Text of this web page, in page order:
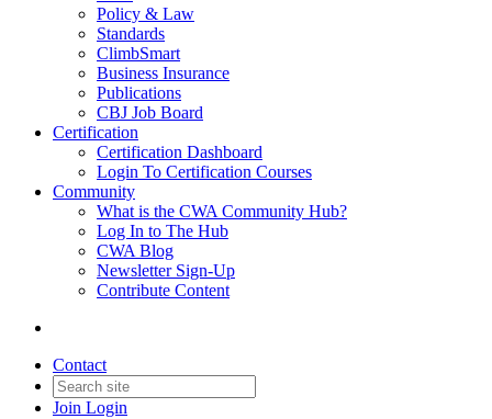
Policy & Law
Standards
ClimbSmart
Business Insurance
Publications
CBJ Job Board
Certification
Certification Dashboard
Login To Certification Courses
Community
What is the CWA Community Hub?
Log In to The Hub
CWA Blog
Newsletter Sign-Up
Contribute Content
Contact
Join Login